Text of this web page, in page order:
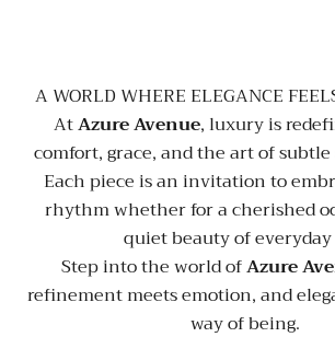
A WORLD WHERE ELEGANCE
AtAzure Avenue, luxury is
comfort, grace, and the art of
Each piece is an invitation to
rhythm whether for a cherished
quiet beauty of
Step into the world ofAzure
refinement meets emotion, and
way of being.